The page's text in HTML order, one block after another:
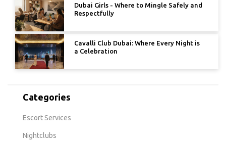
Dubai Girls - Where to Mingle Safely and
Respectfully
Cavalli Club Dubai: Where Every Night is
a Celebration
Categories
Escort Services
Nightclubs